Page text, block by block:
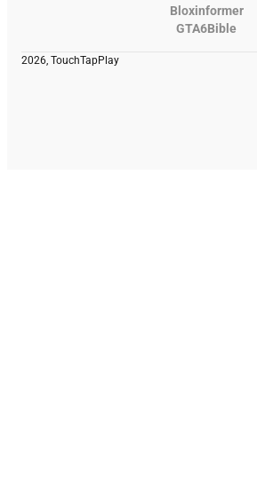
Bloxinformer
GTA6Bible
2026, TouchTapPlay